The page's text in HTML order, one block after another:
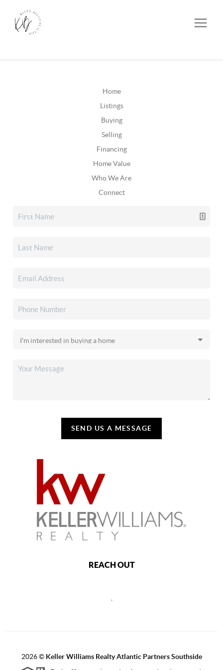
Home
Listings
Buying
Selling
Financing
Home Value
Who We Are
Connect
SEND US A MESSAGE
REACH OUT
,
2026© Keller Williams Realty Atlantic Partners Southside